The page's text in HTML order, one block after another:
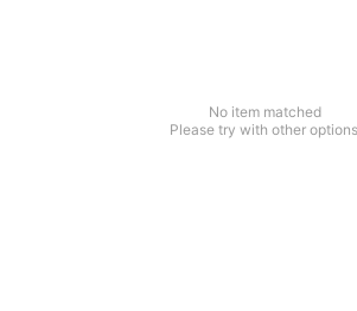
No item matched
Please try with other